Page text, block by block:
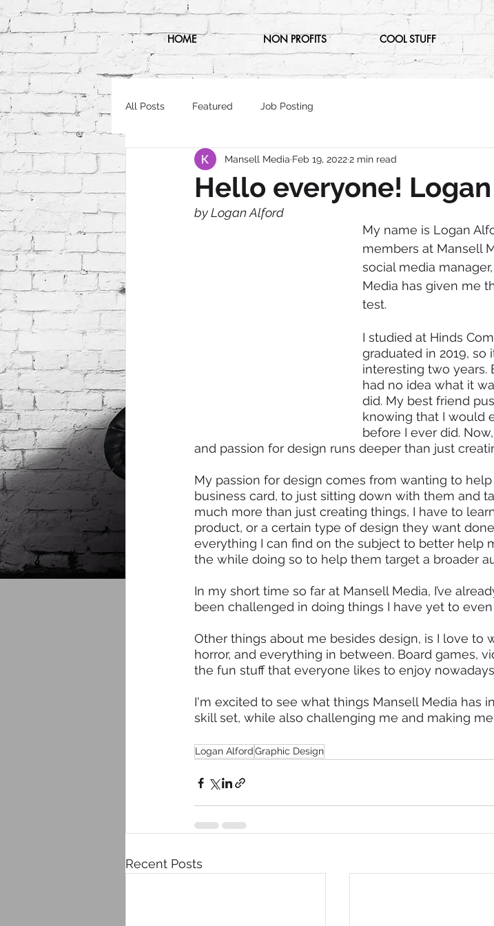
HOME NON PROFITS COOL STUFF
All Posts Featured Job Posting
Hello everyone!
Mansell Media Feb 19, 20222 min read
by Logan Alford
My name is Logan
members at Mansell
social media
Media has given me
test.
I studied at Hinds
graduated in 2019,
interesting two years.
had no idea what it
did. My best friend
knowing that I would
before I ever did.
and passion for design runs deeper than just
My passion for design comes from wanting to
business card, to just sitting down with them and
much more than just creating things, I have to
product, or a certain type of design they want
everything I can find on the subject to better help
the while doing so to help them target a broader
In my short time so far at Mansell Media, I’ve
been challenged in doing things I have yet to
Other things about me besides design, is I love to
horror, and everything in between. Board games,
the fun stuff that everyone likes to enjoy
I'm excited to see what things Mansell Media has
skill set, while also challenging me and making
Logan AlfordGraphic Design
Recent Posts